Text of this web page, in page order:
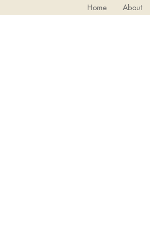
Home About